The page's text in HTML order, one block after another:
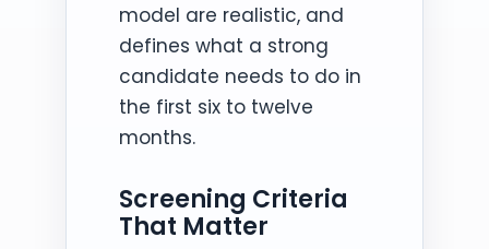
model are realistic, and
defines what a strong
candidate needs to do in
the first six to twelve
months.
Screening Criteria
That Matter